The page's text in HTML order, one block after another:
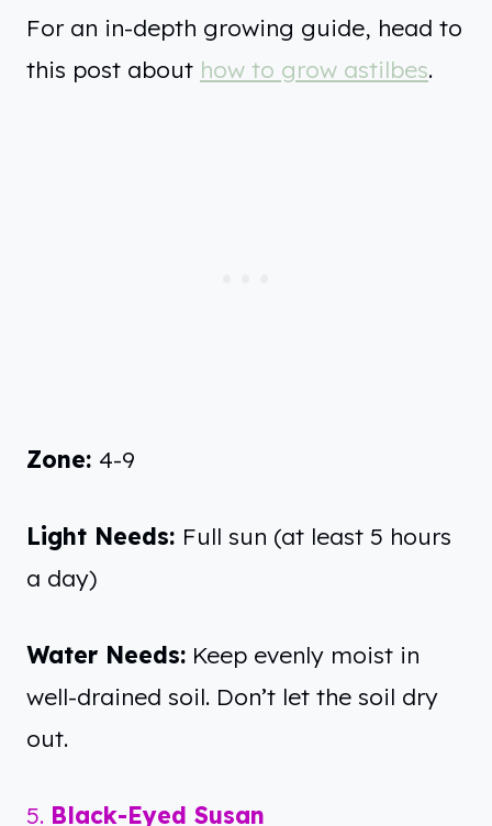
For an in-depth growing guide, head to
this post about how to grow astilbes.
Zone: 4-9
Light Needs: Full sun (at least 5 hours
a day)
Water Needs: Keep evenly moist in
well-drained soil. Don’t let the soil dry
out.
5. Black-Eyed Susan